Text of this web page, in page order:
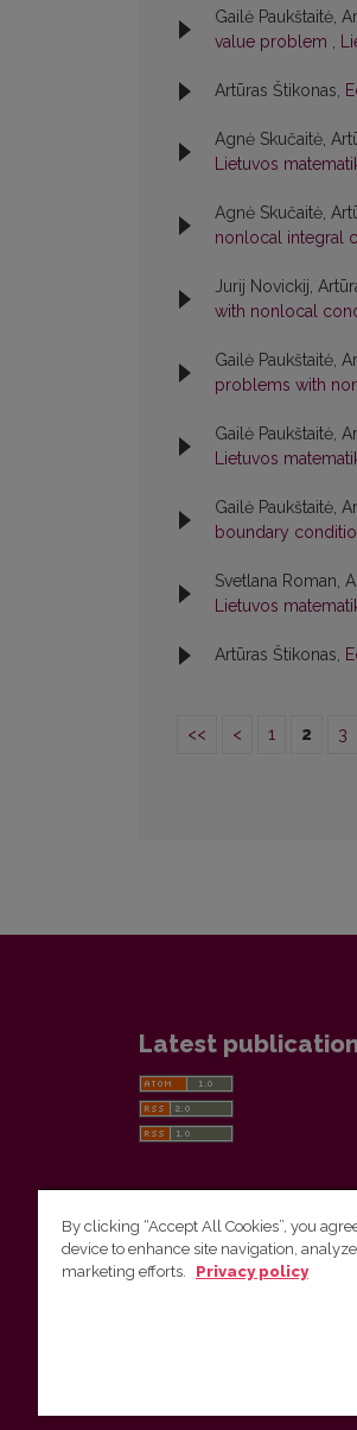
Gailė Paukštaitė,
value problem ,
Artūras Štikonas,
Agnė Skučaitė,
Lietuvos
Agnė Skučaitė,
nonlocal integral
Jurij Novickij,
with nonlocal
Gailė Paukštaitė,
problems with
Gailė Paukštaitė,
Lietuvos
Gailė Paukštaitė,
boundary
Svetlana Roman,
Lietuvos
Artūras Štikonas,
<< < 1 2 3
Latest
Vilnius University Press
By clicking “Accept All Cookies”, you
device to enhance site navigation,
marketing efforts.
Privacy policy